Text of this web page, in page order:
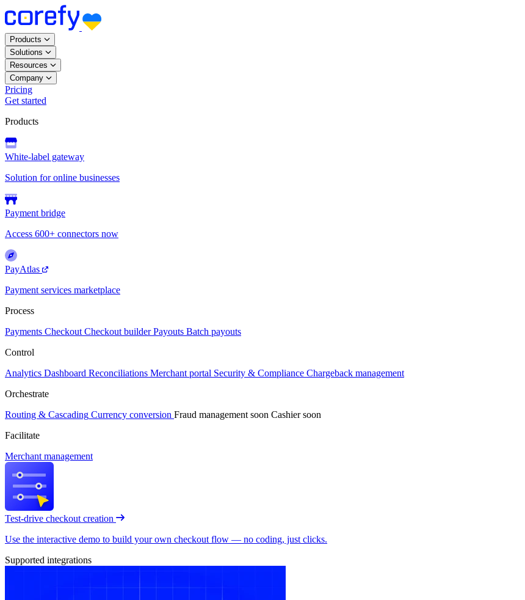
Products
Solutions
Resources
Company
Pricing
Get started
Products
White-label gateway
Solution for online businesses
Payment bridge
Access 600+ connectors now
PayAtlas
Payment services marketplace
Process
Payments Checkout Checkout builder Payouts Batch payouts
Control
Analytics Dashboard Reconciliations Merchant portal Security & Compliance Chargeback management
Orchestrate
Routing & Cascading Currency conversion Fraud management soon Cashier soon
Facilitate
Merchant management
Test-drive checkout creation
Use the interactive demo to build your own checkout flow — no coding, just clicks.
Supported integrations